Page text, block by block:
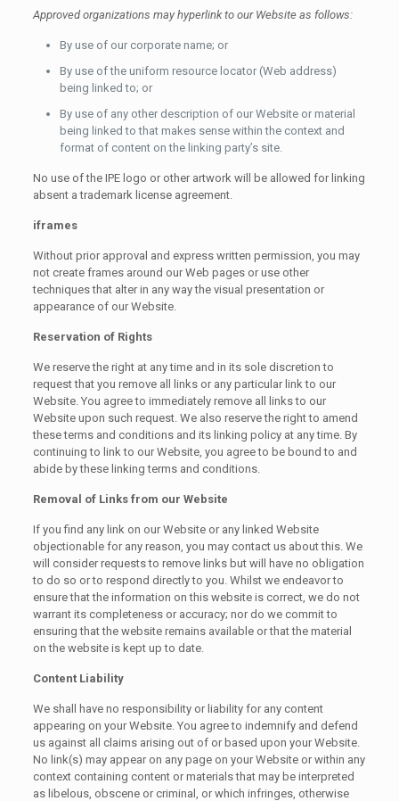
Approved organizations may hyperlink to our Website as follows:
By use of our corporate name; or
By use of the uniform resource locator (Web address)
being linked to; or
By use of any other description of our Website or material
being linked to that makes sense within the context and
format of content on the linking party’s site.
No use of the IPE logo or other artwork will be allowed for linking
absent a trademark license agreement.
iframes
Without prior approval and express written permission, you may
not create frames around our Web pages or use other
techniques that alter in any way the visual presentation or
appearance of our Website.
Reservation of Rights
We reserve the right at any time and in its sole discretion to
request that you remove all links or any particular link to our
Website. You agree to immediately remove all links to our
Website upon such request. We also reserve the right to amend
these terms and conditions and its linking policy at any time. By
continuing to link to our Website, you agree to be bound to and
abide by these linking terms and conditions.
Removal of Links from our Website
If you find any link on our Website or any linked Website
objectionable for any reason, you may contact us about this. We
will consider requests to remove links but will have no obligation
to do so or to respond directly to you. Whilst we endeavor to
ensure that the information on this website is correct, we do not
warrant its completeness or accuracy; nor do we commit to
ensuring that the website remains available or that the material
on the website is kept up to date.
Content Liability
We shall have no responsibility or liability for any content
appearing on your Website. You agree to indemnify and defend
us against all claims arising out of or based upon your Website.
No link(s) may appear on any page on your Website or within any
context containing content or materials that may be interpreted
as libelous, obscene or criminal, or which infringes, otherwise